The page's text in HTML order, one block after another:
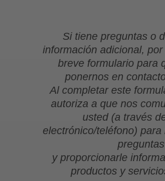
Si tiene preguntas o
información adicional,
breve formulario para
ponernos en
Al completar este
autoriza a que nos
usted (a través
electrónico/teléfono)
preguntas
y proporcionarle
productos y